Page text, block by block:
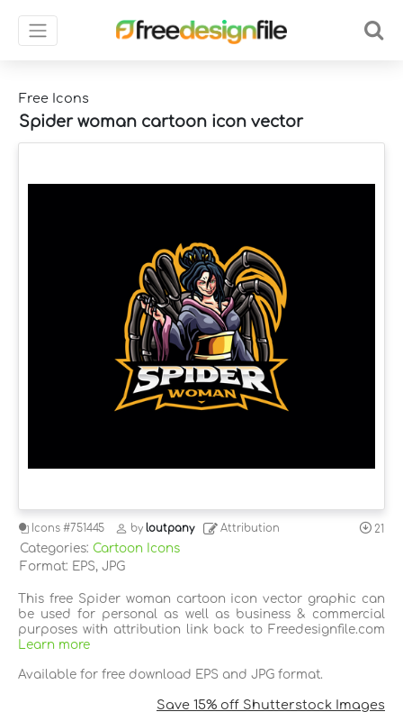
Free Icons
Spider woman cartoon icon vector
Icons #751445 by loutpany Attribution 21
Categories: Cartoon Icons
Format: EPS, JPG
This free Spider woman cartoon icon vector graphic can
be used for personal as well as business & commercial
purposes with attribution link back to Freedesignfile.com
Learn more
Available for free download EPS and JPG format.
Save 15% off Shutterstock Images